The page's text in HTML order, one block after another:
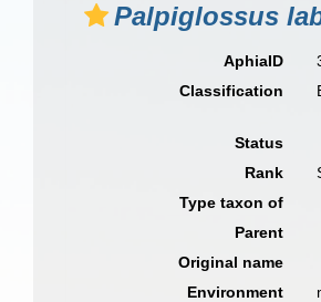
Palpiglossus
AphiaID
Classification
Status
Rank
Type taxon of
Parent
Original name
Environment